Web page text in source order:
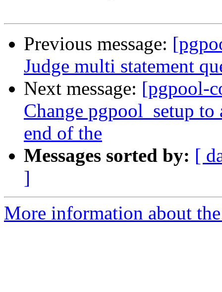
Previous message:
Judge multi statement
Next message: [pgpool-
Change pgpool_setup to
end of the
Messages sorted by: [
]
More information about